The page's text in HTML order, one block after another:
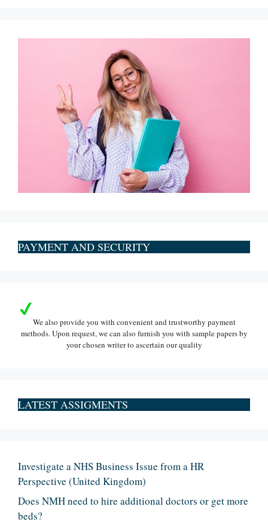
PAYMENT AND SECURITY
We also provide you with convenient and trustworthy payment
methods. Upon request, we can also furnish you with sample papers by
your chosen writer to ascertain our quality
LATEST ASSIGMENTS
Investigate a NHS Business Issue from a HR
Perspective (United Kingdom)
Does NMH need to hire additional doctors or get more
beds?